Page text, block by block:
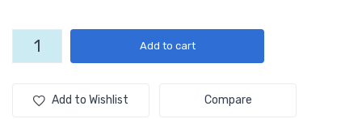
Party
Clear
Add to cart
Add to Wishlist Compare